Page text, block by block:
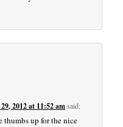
2012 at 11:52 amsaid:
thumbs up for the nice